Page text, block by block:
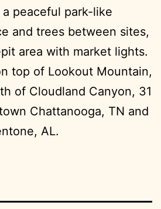
peaceful park-like
and trees between sites,
area with market lights.
top of Lookout Mountain,
of Cloudland Canyon, 31
Chattanooga, TN and
AL.